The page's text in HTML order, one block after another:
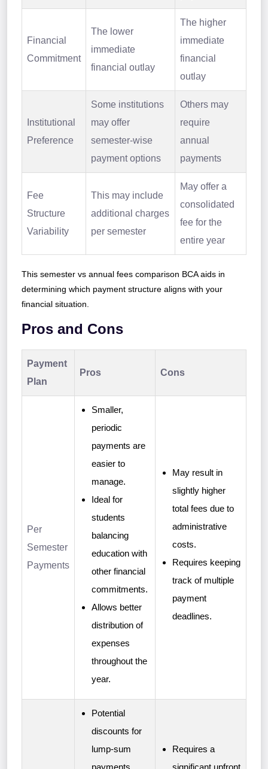
Financial
Commitment
The lower
immediate
financial outlay
The higher
immediate
financial
outlay
Institutional
Preference
Some institutions
may offer
semester-wise
payment options
Others may
require
annual
payments
Fee
Structure
Variability
This may include
additional charges
per semester
May offer a
consolidated
fee for the
entire year
This semester vs annual fees comparison BCA aids in
determining which payment structure aligns with your
financial situation.
Pros and Cons
Payment
Plan
Pros Cons
Per
Semester
Payments
Smaller,
periodic
payments are
easier to
manage.
Ideal for
students
balancing
education with
other financial
commitments.
Allows better
distribution of
expenses
throughout the
year.
May result in
slightly higher
total fees due to
administrative
costs.
Requires keeping
track of multiple
payment
deadlines.
Potential
discounts for
lump-sum
payments.
Requires a
significant upfront